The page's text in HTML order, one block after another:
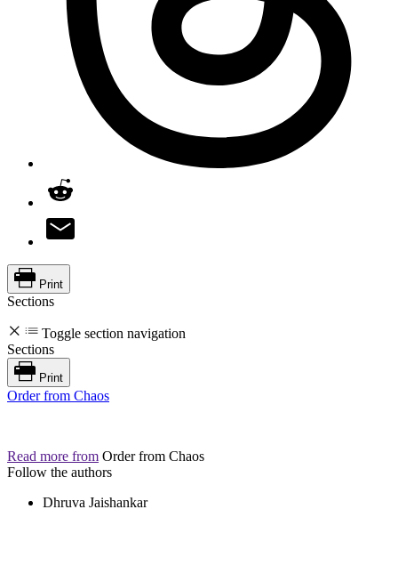
Print
Sections
Toggle section navigation
Sections
Print
Order from Chaos
Read more from Order from Chaos
Follow the authors
Dhruva Jaishankar